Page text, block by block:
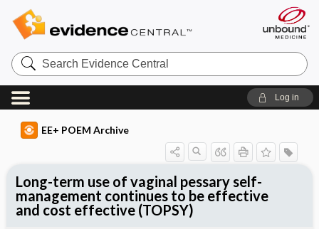
Search
Evidence
Central
Log in
EE+ POEM Archive
Long-term use of vaginal pessary self-
management continues to be effective
and cost effective (TOPSY)